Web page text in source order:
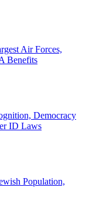
Air Forces,
Benefits
Democracy
ID Laws
Population,